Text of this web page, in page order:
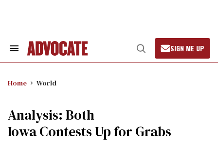
Search
Open
Search
SIGN ME UP
Home World
Analysis: Both
Iowa Contests Up for Grabs